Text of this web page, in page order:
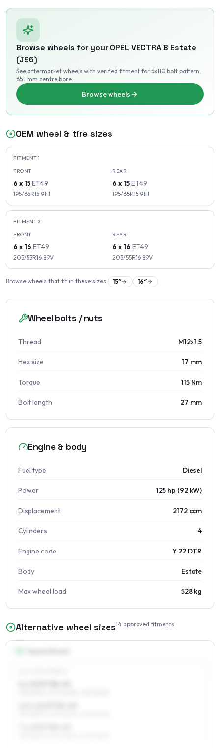
Browse wheels for your OPEL VECTRA B Estate
(J96)
See aftermarket wheels with verified fitment for 5x110 bolt pattern,
65.1 mm centre bore.
Browse wheels
OEM wheel & tire sizes
FITMENT1
FRONT
6 x 15ET49
195/65R15 91H
REAR
6 x 15ET49
195/65R15 91H
FITMENT2
FRONT
6 x 16 ET49
205/55R16 89V
REAR
6 x 16 ET49
205/55R16 89V
Browse wheels that fit in these sizes: 15″ 16″
Wheel bolts / nuts
Thread M12x1.5
Hex size 17 mm
Torque 115 Nm
Bolt length 27 mm
Engine & body
Fuel type Diesel
Power 125 hp (92 kW)
Displacement 2172 ccm
Cylinders 4
Engine code Y 22 DTR
Body Estate
Max wheel load 528 kg
Alternative wheel sizes14 approved fitments